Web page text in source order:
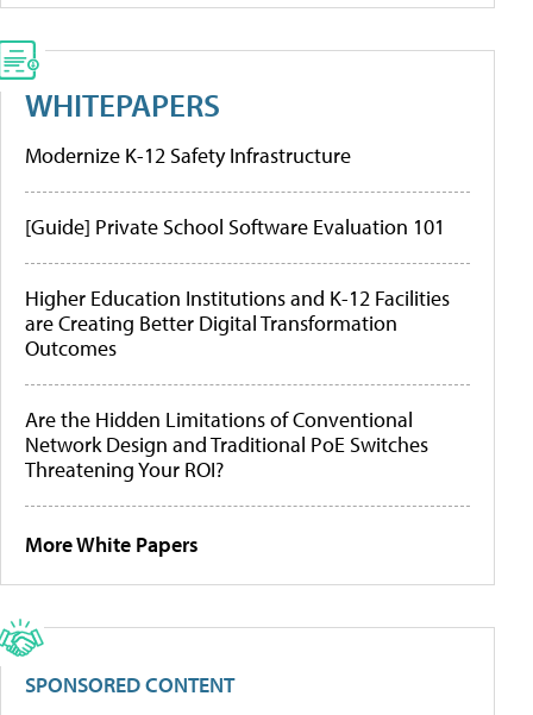
WHITEPAPERS
Modernize K-12 Safety Infrastructure
[Guide] Private School Software Evaluation 101
Higher Education Institutions and K-12 Facilities
are Creating Better Digital Transformation
Outcomes
Are the Hidden Limitations of Conventional
Network Design and Traditional PoE Switches
Threatening Your ROI?
More White Papers
SPONSORED CONTENT